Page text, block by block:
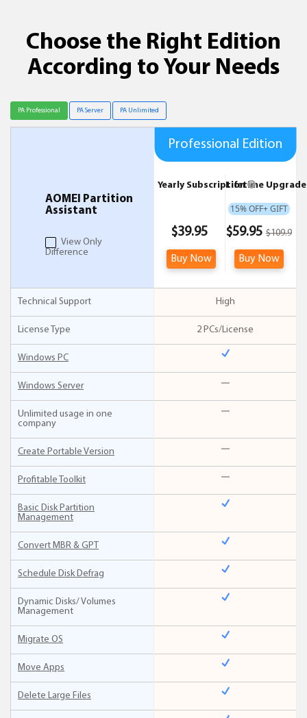
Choose the Right Edition
According to Your Needs
AOMEI Partition
Assistant
View Only
Difference
Professional Edition
Yearly Subscription
$39.95
Buy Now
Lifetime
15% OFF+ GIFT
$59.95 $109.9
Buy Now
Technical Support High
License Type 2 PCs/License
Windows PC
Windows Server
Unlimited usage in one
company
Create Portable Version
Profitable Toolkit
Basic Disk Partition
Management
Convert MBR & GPT
Schedule Disk Defrag
Dynamic Disks/ Volumes
Management
Migrate OS
Move Apps
Delete Large Files